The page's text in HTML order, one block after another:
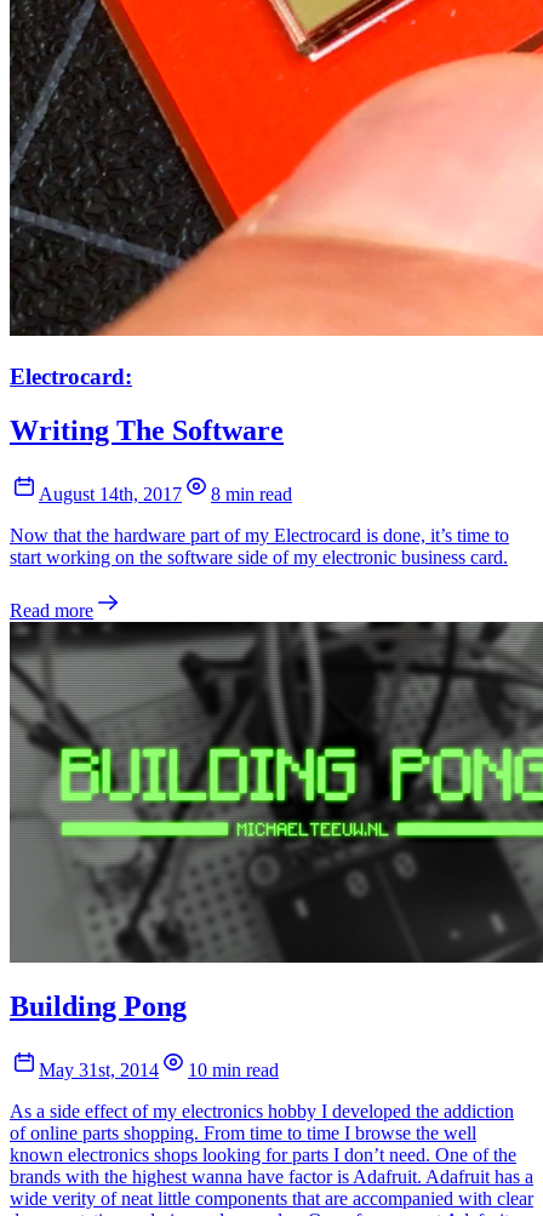
Electrocard:
Writing The Software
August 14th, 2017
8 min read
Now that the hardware part of my Electrocard is done, it’s time to
start working on the software side of my electronic business card.
Read more
Building Pong
May 31st, 2014
10 min read
As a side effect of my electronics hobby I developed the addiction
of online parts shopping. From time to time I browse the well
known electronics shops looking for parts I don’t need. One of the
brands with the highest wanna have factor is Adafruit. Adafruit has a
wide verity of neat little components that are accompanied with clear